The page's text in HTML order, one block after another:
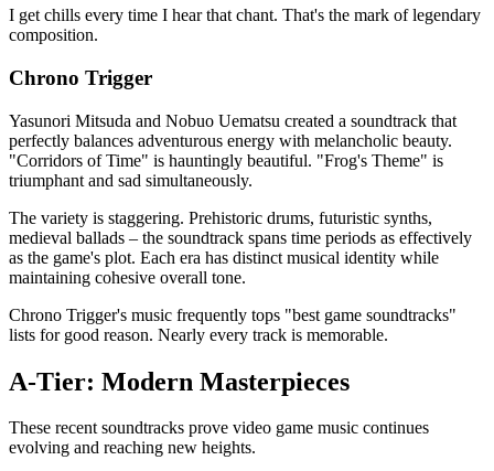
I get chills every time I hear that chant. That's the mark of legendary
composition.
Chrono Trigger
Yasunori Mitsuda and Nobuo Uematsu created a soundtrack that
perfectly balances adventurous energy with melancholic beauty.
"Corridors of Time" is hauntingly beautiful. "Frog's Theme" is
triumphant and sad simultaneously.
The variety is staggering. Prehistoric drums, futuristic synths,
medieval ballads – the soundtrack spans time periods as effectively
as the game's plot. Each era has distinct musical identity while
maintaining cohesive overall tone.
Chrono Trigger's music frequently tops "best game soundtracks"
lists for good reason. Nearly every track is memorable.
A-Tier: Modern Masterpieces
These recent soundtracks prove video game music continues
evolving and reaching new heights.